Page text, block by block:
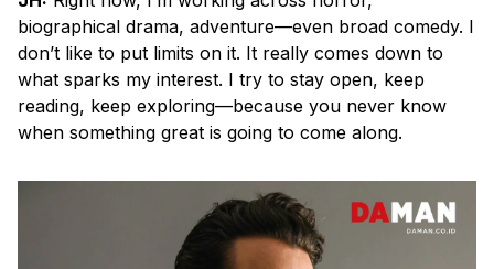
biographical drama, adventure—even broad comedy. I
don’t like to put limits on it. It really comes down to
what sparks my interest. I try to stay open, keep
reading, keep exploring—because you never know
when something great is going to come along.